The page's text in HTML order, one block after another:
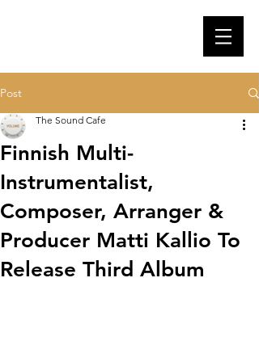
Post
Finnish Multi-
Instrumentalist,
Composer, Arranger &
Producer Matti Kallio To
Release Third Album
The Sound Cafe